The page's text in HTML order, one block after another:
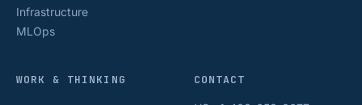
Infrastructure
MLOps
WORK & THINKING CONTACT